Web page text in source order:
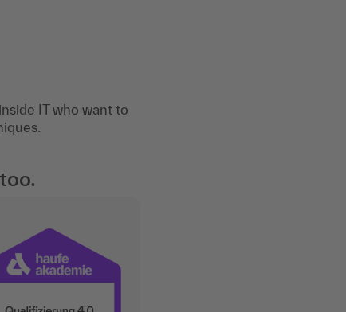
IT who want to